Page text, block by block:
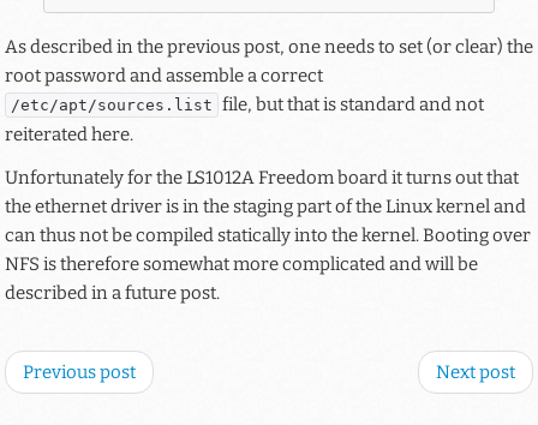
As described in the previous post, one needs to set (or clear) the
root password and assemble a correct
/etc/apt/sources.list file, but that is standard and not
reiterated here.
Unfortunately for the LS1012A Freedom board it turns out that
the ethernet driver is in the staging part of the Linux kernel and
can thus not be compiled statically into the kernel. Booting over
NFS is therefore somewhat more complicated and will be
described in a future post.
Previous post Next post